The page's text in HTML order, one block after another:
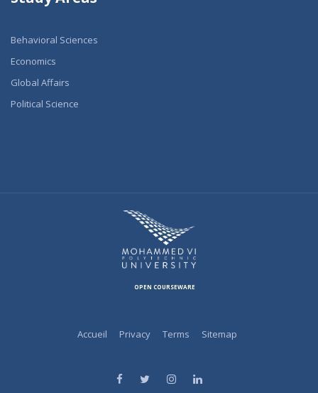
Behavioral Sciences
Economics
Global Affairs
Political Science
OPEN COURSEWARE
Accueil Privacy Terms Sitemap